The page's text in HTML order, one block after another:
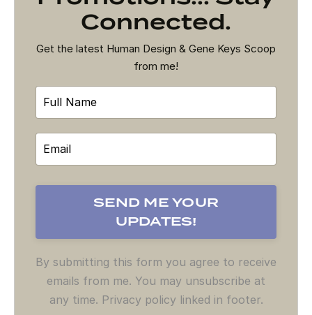
Connected.
Get the latest Human Design & Gene Keys Scoop
from me!
By submitting this form you agree to receive
emails from me. You may unsubscribe at
any time. Privacy policy linked in footer.